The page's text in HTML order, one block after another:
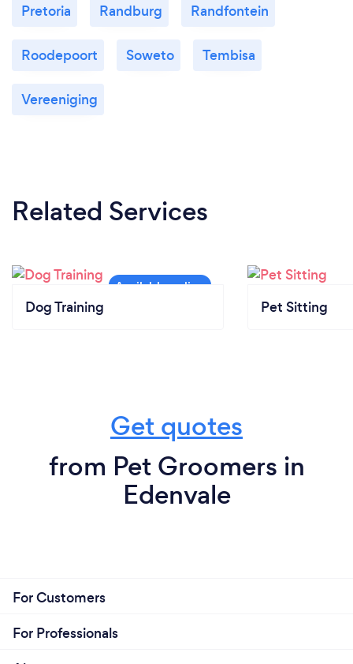
Pretoria Randburg Randfontein
Roodepoort Soweto Tembisa
Vereeniging
Related Services
Dog Training Pet Sitting
Get quotes
from Pet Groomers in
Edenvale
For Customers
For Professionals